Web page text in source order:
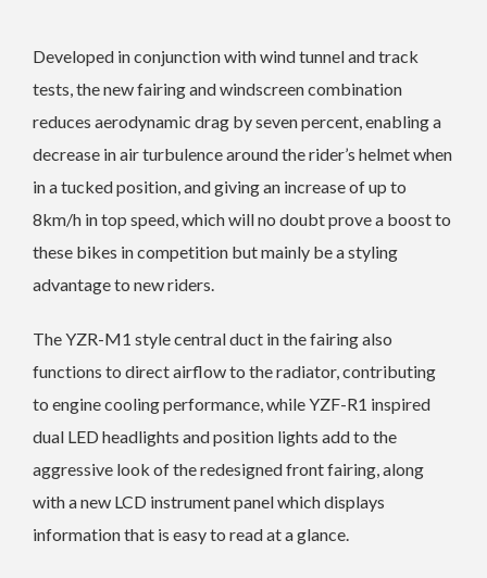
Developed in conjunction with wind tunnel and track
tests, the new fairing and windscreen combination
reduces aerodynamic drag by seven percent, enabling a
decrease in air turbulence around the rider’s helmet when
in a tucked position, and giving an increase of up to
8km/h in top speed, which will no doubt prove a boost to
these bikes in competition but mainly be a styling
advantage to new riders.
The YZR-M1 style central duct in the fairing also
functions to direct airflow to the radiator, contributing
to engine cooling performance, while YZF-R1 inspired
dual LED headlights and position lights add to the
aggressive look of the redesigned front fairing, along
with a new LCD instrument panel which displays
information that is easy to read at a glance.